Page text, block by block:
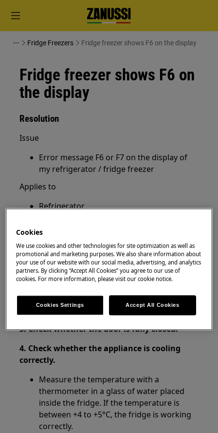
Fridge Freezers Fridge freezer shows F6 on the display
Fridge freezer shows F6 on
the display
Resolution
Issue
Error message F6 or F7 on the display of
my refrigerator / fridge freezer
Applies to
Refrigerator
Resolution
1. Check whether the power supply to the
product has been cut off.
2. Avoid leaving the door open for long
periods of time.
3. Check whether the door is fully closed.
4. Check whether the appliance is cooling
correctly.
Measure the temperature with a
thermometer in a glass of water placed
inside the fridge. If the temperature is
between +4 to +5°C, the fridge is working
correctly.
Cookies
We use cookies and other technologies for site optimization as well as
promotional and marketing purposes. We also share information about
your use of our website with our social media, advertising, and analytics
partners. By clicking “Accept All Cookies” you agree to our use of
cookies. For more information, please visit our cookie notice.
Cookies Settings Accept All Cookies